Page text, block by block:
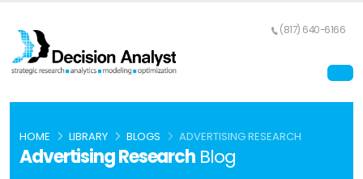
(817) 640-6166
Advertising Research Blog
HOME LIBRARY BLOGS ADVERTISING RESEARCH